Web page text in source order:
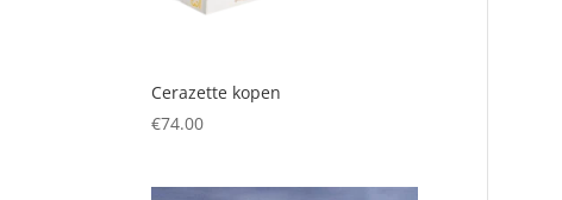
Cerazette kopen
€74.00